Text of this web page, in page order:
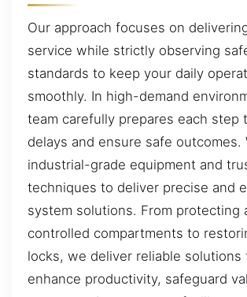
Our approach focuses on
service while strictly observing
standards to keep your daily
smoothly. In high-demand
team carefully prepares each step
delays and ensure safe outcomes.
industrial-grade equipment and
techniques to deliver precise and
system solutions. From protecting
controlled compartments to
locks, we deliver reliable solutions
enhance productivity, safeguard